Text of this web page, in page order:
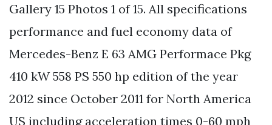
Gallery 15 Photos 1 of 15. All specifications
performance and fuel economy data of
Mercedes-Benz E 63 AMG Performace Pkg
410 kW 558 PS 550 hp edition of the year
2012 since October 2011 for North America
US including acceleration times 0-60 mph